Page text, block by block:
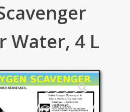
Water, 4 L